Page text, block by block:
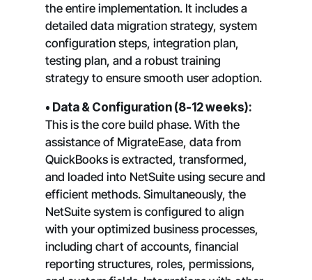
the entire implementation. It includes a
detailed data migration strategy, system
configuration steps, integration plan,
testing plan, and a robust training
strategy to ensure smooth user adoption.
• Data & Configuration (8-12 weeks):
This is the core build phase. With the
assistance of MigrateEase, data from
QuickBooks is extracted, transformed,
and loaded into NetSuite using secure and
efficient methods. Simultaneously, the
NetSuite system is configured to align
with your optimized business processes,
including chart of accounts, financial
reporting structures, roles, permissions,